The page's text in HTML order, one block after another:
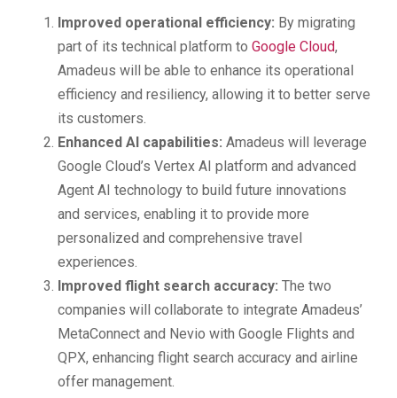
Improved operational efficiency: By migrating
part of its technical platform to Google Cloud,
Amadeus will be able to enhance its operational
efficiency and resiliency, allowing it to better serve
its customers.
Enhanced AI capabilities: Amadeus will leverage
Google Cloud’s Vertex AI platform and advanced
Agent AI technology to build future innovations
and services, enabling it to provide more
personalized and comprehensive travel
experiences.
Improved flight search accuracy: The two
companies will collaborate to integrate Amadeus’
MetaConnect and Nevio with Google Flights and
QPX, enhancing flight search accuracy and airline
offer management.